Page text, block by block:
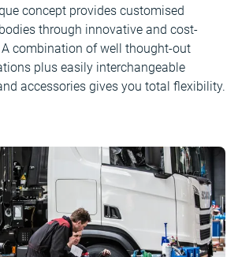
concept provides customised
through innovative and cost-
combination of well thought-out
plus easily interchangeable
accessories gives you total flexibility.